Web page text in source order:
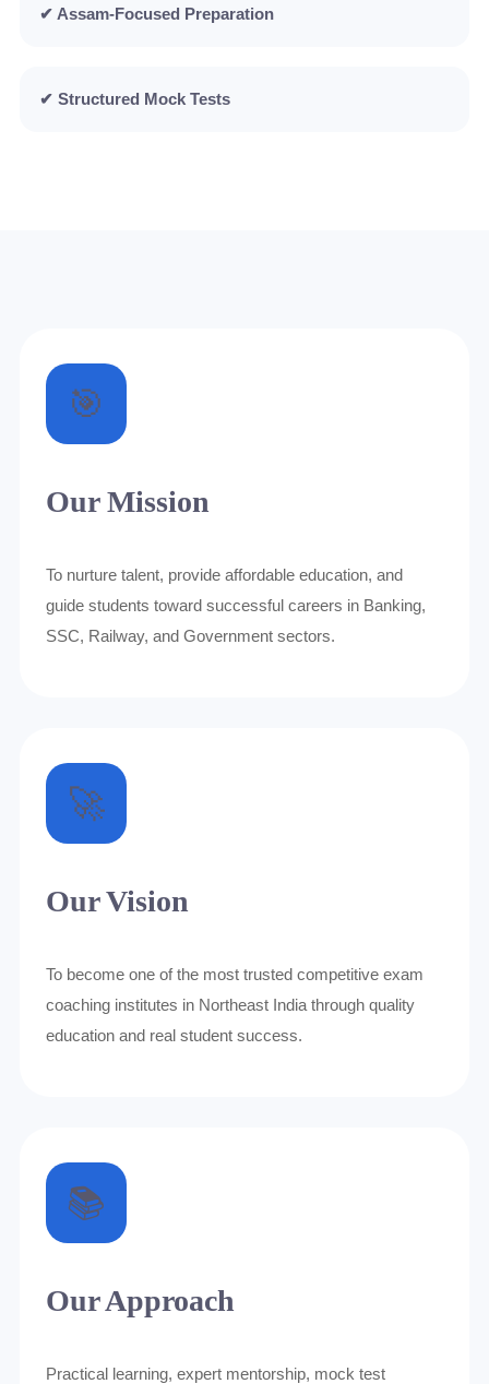
✔ Assam-Focused Preparation
✔ Structured Mock Tests
🎯
Our Mission
To nurture talent, provide affordable education, and
guide students toward successful careers in Banking,
SSC, Railway, and Government sectors.
🚀
Our Vision
To become one of the most trusted competitive exam
coaching institutes in Northeast India through quality
education and real student success.
📚
Our Approach
Practical learning, expert mentorship, mock test